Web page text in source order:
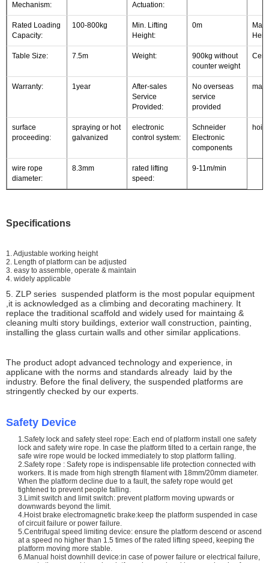
Mechanism:
Actuation:
Rated Loading
Capacity:
100-800kg
Min. Lifting
Height:
0m
Table Size: 7.5m Weight:
900kg without
counter weight
Warranty: 1year
After-sales
Service
Provided:
No overseas
service
provided
surface
proceeding:
spraying or hot
galvanized
electronic
control system:
Schneider
Electronic
components
wire rope
diameter:
8.3mm
rated lifting
speed:
9-11m/min
Specifications
1. Adjustable working height
2. Length of platform can be adjusted
3. easy to assemble, operate & maintain
4. widely applicable
5. ZLP series suspended platform is the most popular equipment
,it is acknowledged as a climbing and decorating machinery. It
replace the traditional scaffold and widely used for maintaing &
cleaning multi story buildings, exterior wall construction, painting,
installing the glass curtain walls and other similar applications.
The product adopt advanced technology and experience, in
applicane with the norms and standards already laid by the
industry. Before the final delivery, the suspended platforms are
stringently checked by our experts.
Safety Device
1.Safety lock and safety steel rope: Each end of platform install one safety
lock and safety wire rope. In case the platform tilted to a certain range, the
safe wire rope would be locked immediately to stop platform falling.
2.Safety rope : Safety rope is indispensable life protection connected with
workers. It is made from high strength filament with 18mm/20mm diameter.
When the platform decline due to a fault, the safety rope would get
tightened to prevent people falling.
3.Limit switch and limit switch: prevent platform moving upwards or
downwards beyond the limit.
4.Hoist brake electromagnetic brake:keep the platform suspended in case
of circuit failure or power failure.
5.Centrifugal speed limiting device: ensure the platform descend or ascend
at a speed no higher than 1.5 times of the rated lifting speed, keeping the
platform moving more stable.
6.Manual hoist downhill device:in case of power failure or electrical failure,